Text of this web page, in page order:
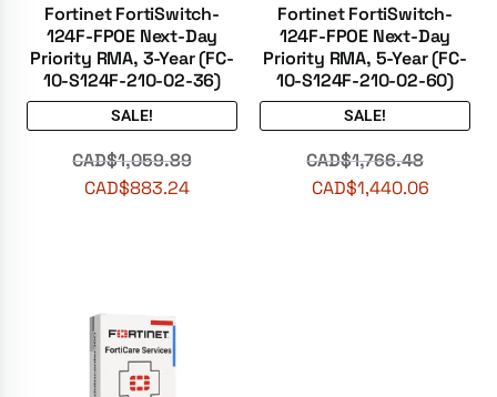
Fortinet FortiSwitch-
124F-FPOE Next-Day
Priority RMA, 3-Year (FC-
10-S124F-210-02-36)
SALE!
CAD$1,059.89
CAD$883.24
Fortinet FortiSwitch-
124F-FPOE Next-Day
Priority RMA, 5-Year (FC-
10-S124F-210-02-60)
SALE!
CAD$1,766.48
CAD$1,440.06